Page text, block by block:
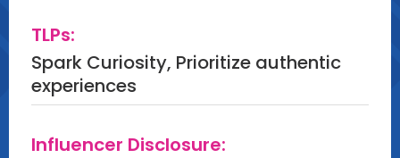
TLPs:
Spark Curiosity, Prioritize authentic
experiences
Influencer Disclosure: